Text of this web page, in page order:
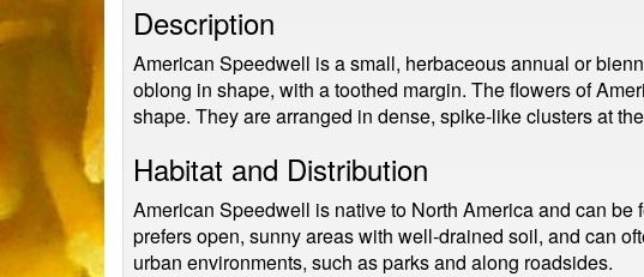
Description
American Speedwell is a small, herbaceous annual or
oblong in shape, with a toothed margin. The flowers of
shape. They are arranged in dense, spike-like clusters at
Habitat and Distribution
American Speedwell is native to North America and can
prefers open, sunny areas with well-drained soil, and can
urban environments, such as parks and along roadsides.